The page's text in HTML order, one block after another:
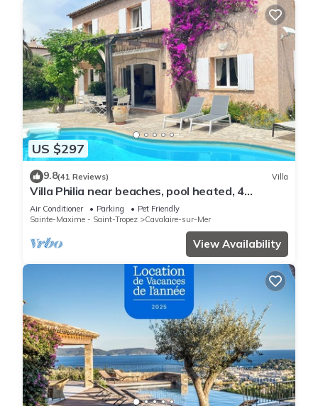
US $297
9.8(41 Reviews) Villa
Villa Philia near beaches, pool heated, 4
bedrooms with air conditionning
Air Conditioner Parking
Pet Friendly
Sainte-Maxime - Saint-Tropez
Cavalaire-sur-Mer
View Availability